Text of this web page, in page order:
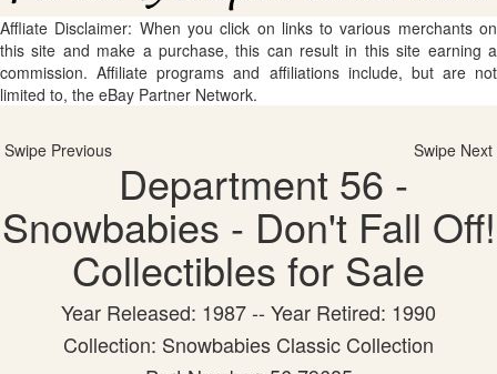
Affliate Disclaimer: When you click on links to various merchants on
this site and make a purchase, this can result in this site earning a
commission. Affiliate programs and affiliations include, but are not
limited to, the eBay Partner Network.
Swipe Previous Swipe Next
Department 56 -
Snowbabies - Don't Fall Off!
Collectibles for Sale
Year Released: 1987 -- Year Retired: 1990
Collection: Snowbabies Classic Collection